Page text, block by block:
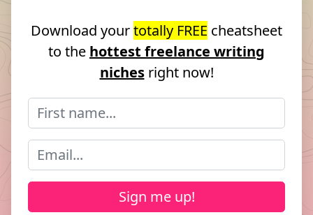
Download yourtotally FREE cheatsheet
to the hottest freelance writing
nichesright now!
Sign me up!